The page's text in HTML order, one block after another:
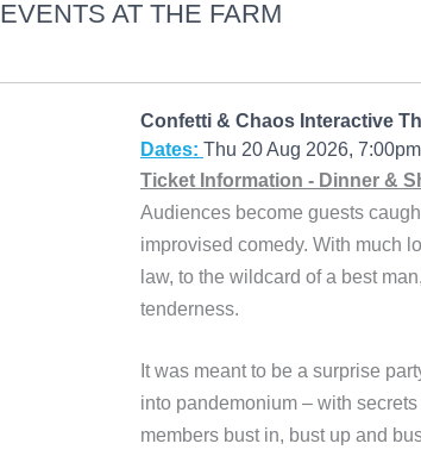
EVENTS AT THE FARM
Confetti & Chaos Interactive
Dates: Thu 20 Aug 2026,
Ticket Information - Dinner &
Audiences become guests
improvised comedy. With much
law, to the wildcard of a best
tenderness.
It was meant to be a surprise
into pandemonium – with
members bust in, bust up and